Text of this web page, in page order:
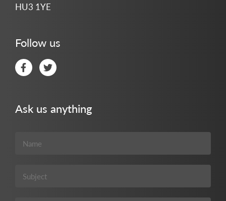
HU3 1YE
Follow us
Ask us anything